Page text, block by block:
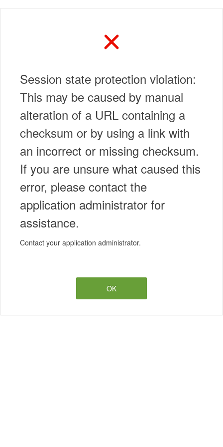
Session state protection violation:
This may be caused by manual
alteration of a URL containing a
checksum or by using a link with
an incorrect or missing checksum.
If you are unsure what caused this
error, please contact the
application administrator for
assistance.
Contact your application administrator.
OK